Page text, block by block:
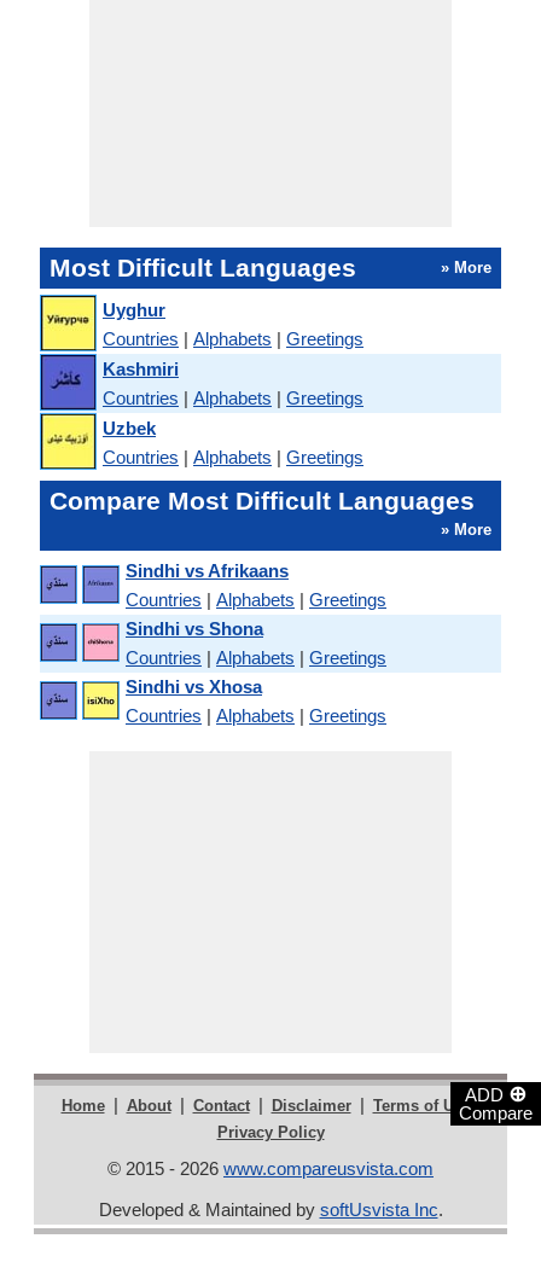
ADD ⊕
Compare
Most Difficult Languages » More
Uyghur
Countries | Alphabets | Greetings
Kashmiri
Countries | Alphabets | Greetings
Uzbek
Countries | Alphabets | Greetings
Compare Most Difficult Languages
» More
Sindhi vs Afrikaans
Countries | Alphabets | Greetings
Sindhi vs Shona
Countries | Alphabets | Greetings
Sindhi vs Xhosa
Countries | Alphabets | Greetings
Home | About | Contact | Disclaimer | Terms of Use |
Privacy Policy
© 2015 - 2026 www.compareusvista.com
Developed & Maintained by softUsvista Inc.